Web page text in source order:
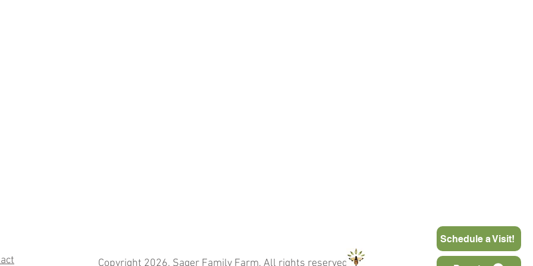
Schedule a Visit!
Copyright 2026. Sager Family Farm. All rights reserved.